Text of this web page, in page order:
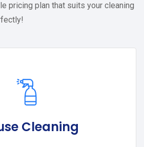
pricing plan that suits your cleaning
Cleaning